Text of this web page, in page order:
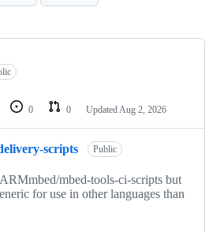
0 0 Updated Aug 2, 2026
scripts Public
mbed-tools-ci-scripts but
for use in other languages than